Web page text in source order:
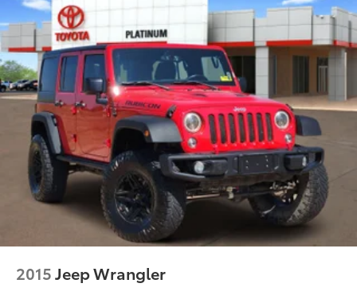
Transparent pricing with no hidden surprises
ASE Certified multi-point inspected and
professionally reconditioned
Free CARFAX Vehicle History Report included
Competitive financing options available
Proudly serving Weatherford, Fort Worth, Granbury,
Aledo, Hudson Oaks, Mineral Wells, and surrounding
North Texas communities.
2015Jeep Wrangler